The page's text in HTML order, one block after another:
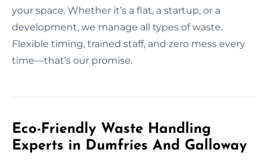
your space. Whether it’s a flat, a startup, or a
development, we manage all types of waste.
Flexible timing, trained staff, and zero mess every
time—that’s our promise.
Eco-Friendly Waste Handling
Experts in Dumfries And Galloway